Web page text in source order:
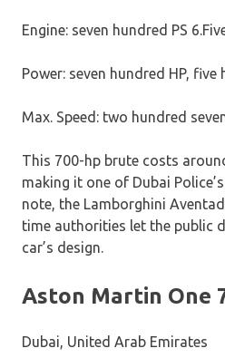
Engine: seven hundred PS
Power: seven hundred HP,
Max. Speed: two hundred
This 700-hp brute costs
making it one of Dubai
note, the Lamborghini
time authorities let the public
car’s design.
Aston Martin One
Dubai, United Arab Emirates